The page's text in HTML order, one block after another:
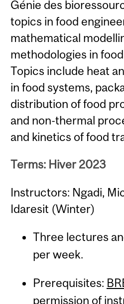
Génie des
topics in food
mathematical
methodologies in
Topics include heat
in food systems,
distribution of food
and non-thermal
and kinetics of food
Terms: Hiver 2023
Instructors: Ngadi,
Idaresit (Winter)
Three lectures
per week.
Prerequisites:
permission of